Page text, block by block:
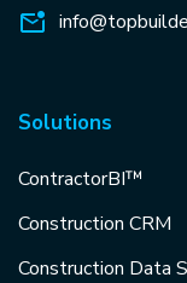
Solutions
ContractorBI™
Construction CRM
Construction Data